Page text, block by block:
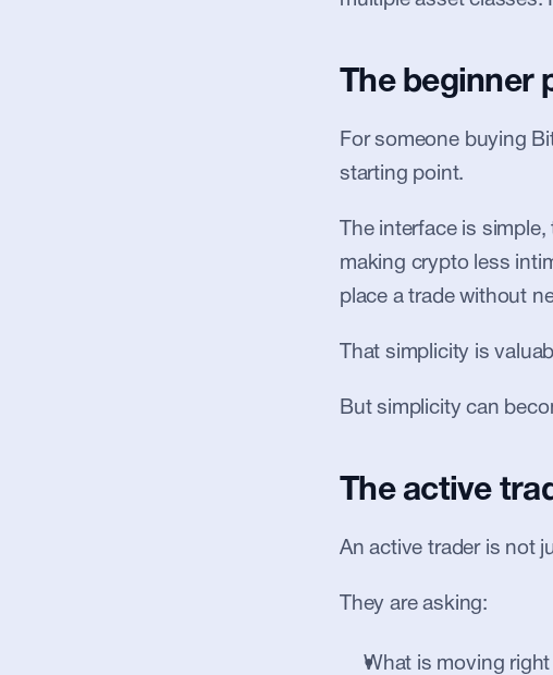
The beginner
For someone buying
starting point.
The interface is
making crypto less
place a trade without
That simplicity is
But simplicity can
The active
An active trader is not
They are asking:
What is moving